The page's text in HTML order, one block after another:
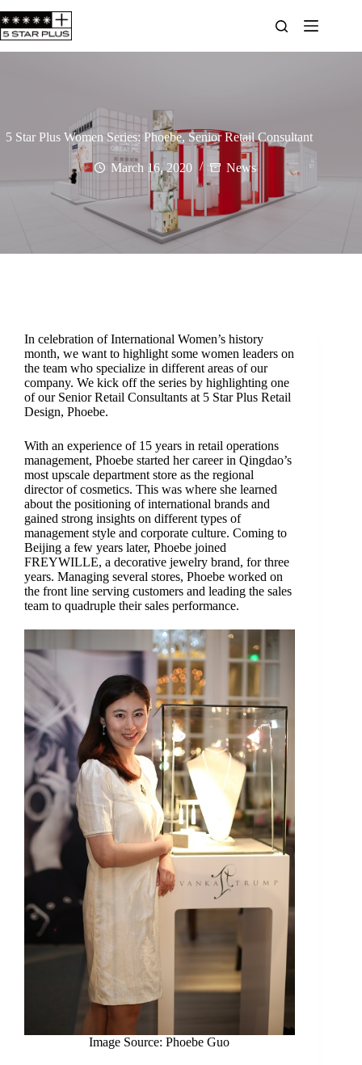
5 Star Plus Women Series: Phoebe, Senior Retail Consultant
March 16, 2020 News
In celebration of International Women’s history
month, we want to highlight some women leaders on
the team who specialize in different areas of our
company. We kick off the series by highlighting one
of our Senior Retail Consultants at 5 Star Plus Retail
Design, Phoebe.
With an experience of 15 years in retail operations
management, Phoebe started her career in Qingdao’s
most upscale department store as the regional
director of cosmetics. This was where she learned
about the positioning of international brands and
gained strong insights on different types of
management style and corporate culture. Coming to
Beijing a few years later, Phoebe joined
FREYWILLE, a decorative jewelry brand, for three
years. Managing several stores, Phoebe worked on
the front line serving customers and leading the sales
team to quadruple their sales performance.
Image Source: Phoebe Guo